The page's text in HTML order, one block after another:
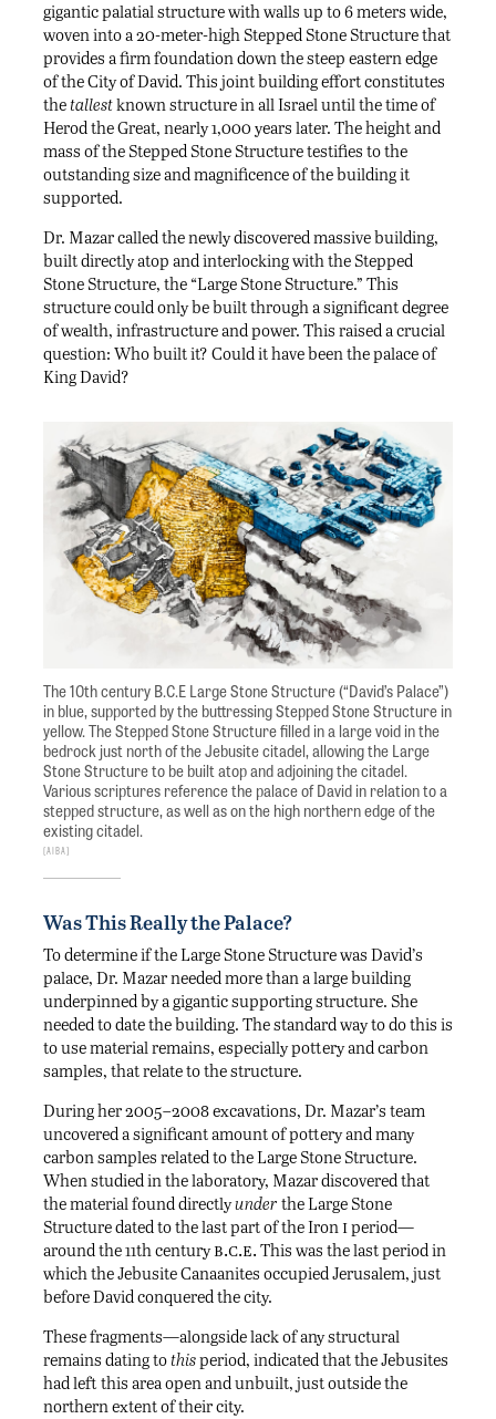
gigantic palatial structure with walls up to 6 meters wide,
woven into a 20-meter-high Stepped Stone Structure that
provides a firm foundation down the steep eastern edge
of the City of David. This joint building effort constitutes
thetallestknown structure in all Israel until the time of
Herod the Great, nearly 1,000 years later. The height and
mass of the Stepped Stone Structure testifies to the
outstanding size and magnificence of the building it
supported.
Dr. Mazar called the newly discovered massive building,
built directly atop and interlocking with the Stepped
Stone Structure, the “Large Stone Structure.” This
structure could only be built through a significant degree
of wealth, infrastructure and power. This raised a crucial
question: Who built it? Could it have been the palace of
King David?
The 10th century B.C.E Large Stone Structure (“David’s Palace”)
in blue, supported by the buttressing Stepped Stone Structure in
yellow. The Stepped Stone Structure filled in a large void in the
bedrock just north of the Jebusite citadel, allowing the Large
Stone Structure to be built atop and adjoining the citadel.
Various scriptures reference the palace of David in relation to a
stepped structure, as well as on the high northern edge of the
existing citadel.
AIBA
Was This Really the Palace?
To determine if the Large Stone Structure was David’s
palace, Dr. Mazar needed more than a large building
underpinned by a gigantic supporting structure. She
needed to date the building. The standard way to do this is
to use material remains, especially pottery and carbon
samples, that relate to the structure.
During her 2005–2008 excavations, Dr. Mazar’s team
uncovered a significant amount of pottery and many
carbon samples related to the Large Stone Structure.
When studied in the laboratory, Mazar discovered that
the material found directlyunder the Large Stone
Structure dated to the last part of the Iron iperiod—
around the 11th centuryb.c.e. This was the last period in
which the Jebusite Canaanites occupied Jerusalem, just
before David conquered the city.
These fragments—alongside lack of any structural
remains dating tothisperiod, indicated that the Jebusites
had left this area open and unbuilt, just outside the
northern extent of their city.